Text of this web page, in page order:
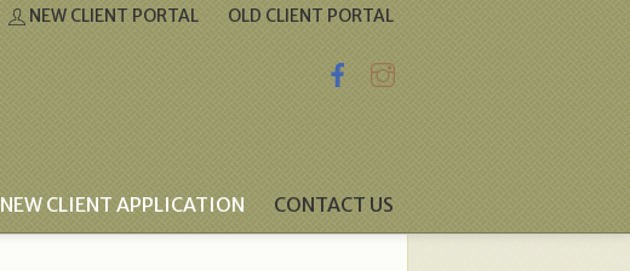
OLD CLIENT PORTAL
NEW CLIENT PORTAL
NEW CLIENT APPLICATION CONTACT US